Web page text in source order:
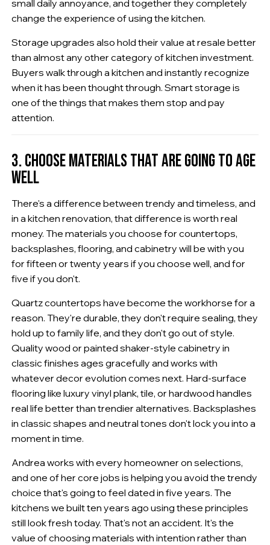
small daily annoyance, and together they completely
change the experience of using the kitchen.
Storage upgrades also hold their value at resale better
than almost any other category of kitchen investment.
Buyers walk through a kitchen and instantly recognize
when it has been thought through. Smart storage is
one of the things that makes them stop and pay
attention.
3. CHOOSE MATERIALS THAT ARE GOING TO AGE
WELL
There's a difference between trendy and timeless, and
in a kitchen renovation, that difference is worth real
money. The materials you choose for countertops,
backsplashes, flooring, and cabinetry will be with you
for fifteen or twenty years if you choose well, and for
five if you don't.
Quartz countertops have become the workhorse for a
reason. They're durable, they don't require sealing, they
hold up to family life, and they don't go out of style.
Quality wood or painted shaker-style cabinetry in
classic finishes ages gracefully and works with
whatever decor evolution comes next. Hard-surface
flooring like luxury vinyl plank, tile, or hardwood handles
real life better than trendier alternatives. Backsplashes
in classic shapes and neutral tones don't lock you into a
moment in time.
Andrea works with every homeowner on selections,
and one of her core jobs is helping you avoid the trendy
choice that's going to feel dated in five years. The
kitchens we built ten years ago using these principles
still look fresh today. That's not an accident. It's the
value of choosing materials with intention rather than